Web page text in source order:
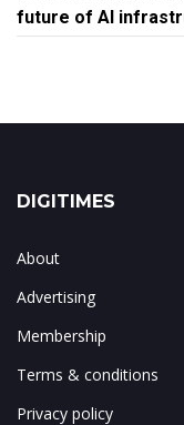
future of AI
DIGITIMES
About
Advertising
Membership
Terms & conditions
Privacy policy